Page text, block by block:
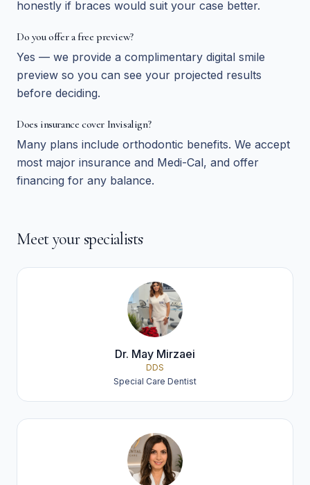
honestly if braces would suit your case better.
Do you offer a free preview?
Yes — we provide a complimentary digital smile
preview so you can see your projected results
before deciding.
Does insurance cover Invisalign?
Many plans include orthodontic benefits. We accept
most major insurance and Medi-Cal, and offer
financing for any balance.
Meet your specialists
Dr. May Mirzaei
DDS
Special Care Dentist